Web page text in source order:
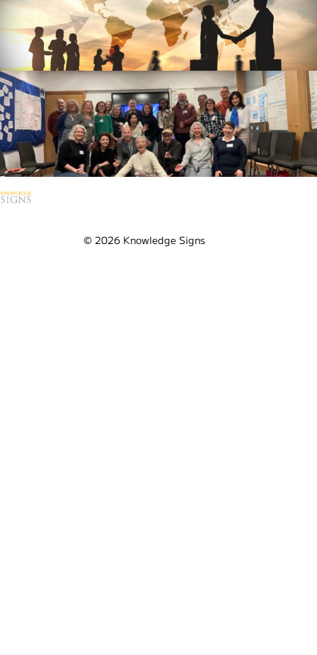
Contact Us
Ask us anything
© 2026 Knowledge Signs